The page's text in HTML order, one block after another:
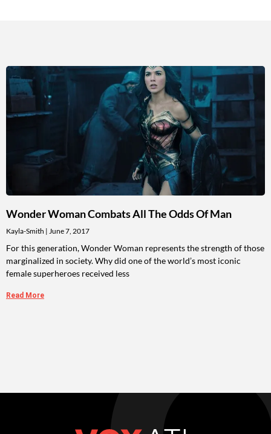
Wonder Woman Combats All The Odds Of Man
Kayla-Smith June 7, 2017
For this generation, Wonder Woman represents the strength of those
marginalized in society. Why did one of the world’s most iconic
female superheroes received less
Read More